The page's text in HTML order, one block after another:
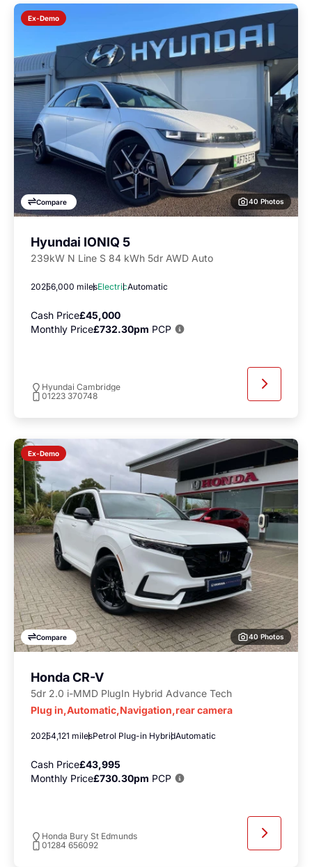
Ex-Demo
Compare 40 Photos
Hyundai IONIQ 5
239kW N Line S 84 kWh 5dr AWD Auto
20256,000 milesElectricAutomatic
Cash Price£45,000
Monthly Price£732.30pm PCP
Hyundai Cambridge
01223 370748
Ex-Demo
Compare 40 Photos
Honda CR-V
5dr 2.0 i-MMD PlugIn Hybrid Advance Tech
Plug in,Automatic,Navigation,rear camera
20254,121 milesPetrol Plug-in HybridAutomatic
Cash Price£43,995
Monthly Price£730.30pm PCP
Honda Bury St Edmunds
01284 656092